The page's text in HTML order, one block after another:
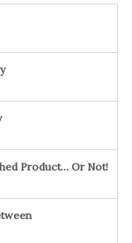
Product… Or Not!